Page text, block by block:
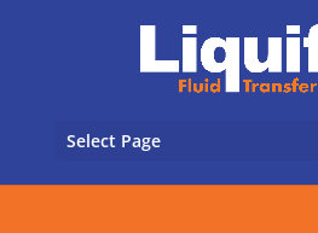
Select Page